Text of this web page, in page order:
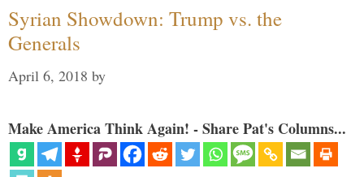
Syrian Showdown: Trump vs. the
Generals
April 6, 2018 by
Make America Think Again! - Share Pat's Columns...